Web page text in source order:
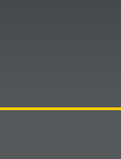
tab)